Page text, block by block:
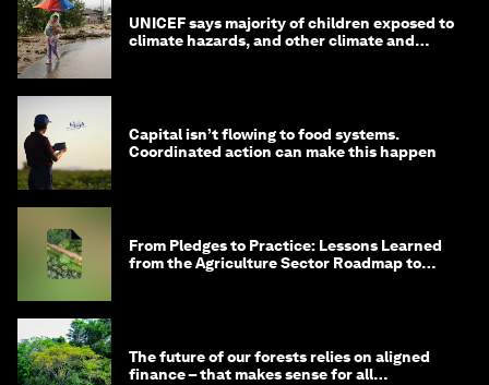
UNICEF says majority of children exposed to
climate hazards, and other climate and
Capital isn’t flowing to food systems.
Coordinated action can make this happen
From Pledges to Practice: Lessons Learned
from the Agriculture Sector Roadmap to
The future of our forests relies on aligned
finance – that makes sense for all